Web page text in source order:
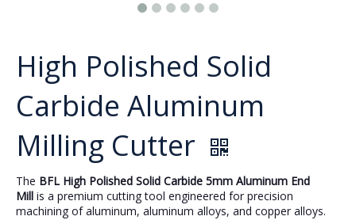
High Polished Solid
Carbide Aluminum
Milling Cutter
The BFL High Polished Solid Carbide 5mm Aluminum End
Mill is a premium cutting tool engineered for precision
machining of aluminum, aluminum alloys, and copper alloys.